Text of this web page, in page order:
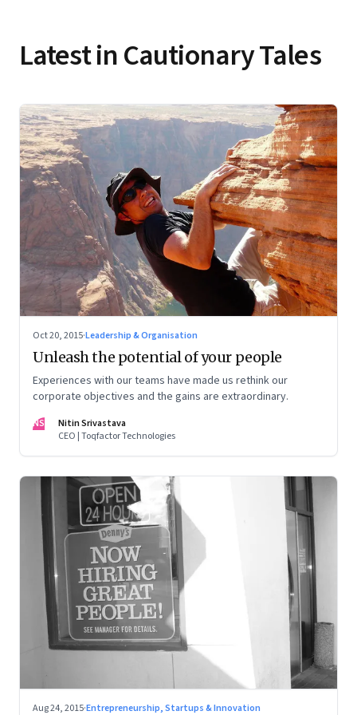
Latest in Cautionary Tales
Oct 20, 2015·Leadership & Organisation
Unleash the potential of your people
Experiences with our teams have made us rethink our
corporate objectives and the gains are extraordinary.
NS
Nitin Srivastava
CEO | Toqfactor Technologies
Aug 24, 2015·Entrepreneurship, Startups & Innovation